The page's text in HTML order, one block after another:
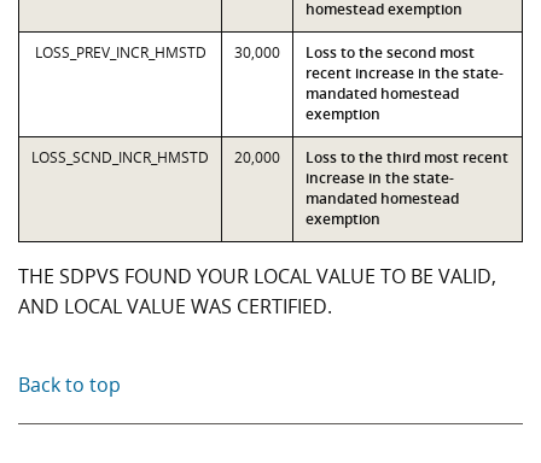
homestead exemption
LOSS_PREV_INCR_HMSTD 30,000
Loss to the second most
recent increase in the state-
mandated homestead
exemption
LOSS_SCND_INCR_HMSTD 20,000
Loss to the third most recent
increase in the state-
mandated homestead
exemption
THE SDPVS FOUND YOUR LOCAL VALUE TO BE VALID,
AND LOCAL VALUE WAS CERTIFIED.
Back to top